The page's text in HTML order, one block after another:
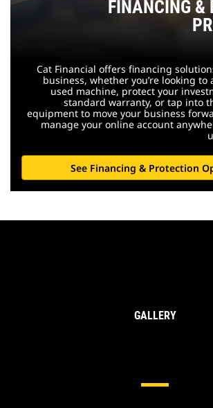
FINANCING &
Cat Financial offers financing
business, whether you’re looking to
used machine, protect your
standard warranty, or tap into
equipment to move your business
manage your online account
See Financing & Protection
GALLERY